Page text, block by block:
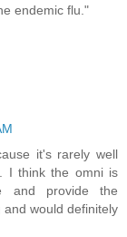
endemic flu."
it's rarely well
I think the omni is
and provide the
would definitely